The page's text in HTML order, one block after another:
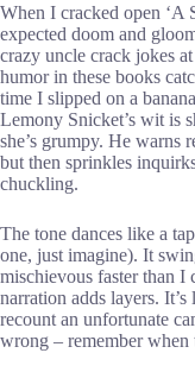
When I cracked open ‘A
expected doom and
crazy uncle crack jokes
humor in these books
time I slipped on a
Lemony Snicket’s wit is
she’s grumpy. He warns
but then sprinkles
chuckling.
The tone dances like a
one, just imagine). It
mischievous faster than I
narration adds layers.
recount an unfortunate
wrong – remember